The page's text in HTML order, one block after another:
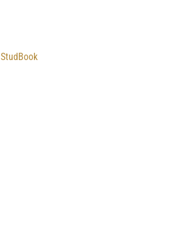
StudBook